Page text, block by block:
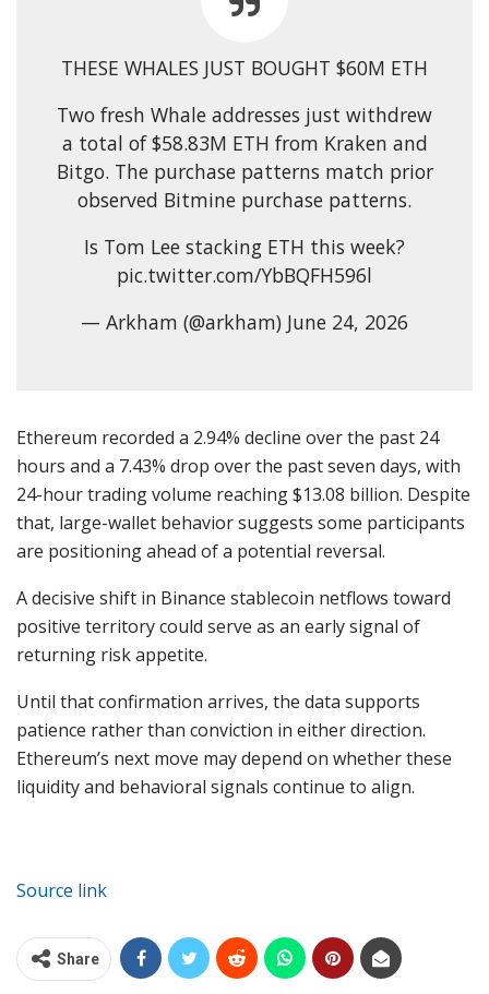
THESE WHALES JUST BOUGHT $60M ETH
Two fresh Whale addresses just withdrew
a total of $58.83M ETH from Kraken and
Bitgo. The purchase patterns match prior
observed Bitmine purchase patterns.
Is Tom Lee stacking ETH this week?
pic.twitter.com/YbBQFH596l
— Arkham (@arkham) June 24, 2026
Ethereum recorded a 2.94% decline over the past 24
hours and a 7.43% drop over the past seven days, with
24-hour trading volume reaching $13.08 billion. Despite
that, large-wallet behavior suggests some participants
are positioning ahead of a potential reversal.
A decisive shift in Binance stablecoin netflows toward
positive territory could serve as an early signal of
returning risk appetite.
Until that confirmation arrives, the data supports
patience rather than conviction in either direction.
Ethereum’s next move may depend on whether these
liquidity and behavioral signals continue to align.
Source link
Share